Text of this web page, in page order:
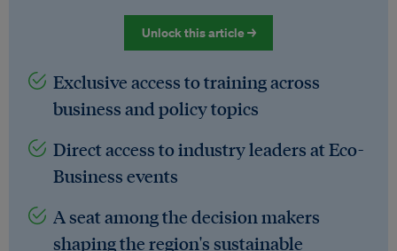
Unlock this article →
Exclusive access to training across
business and policy topics
Direct access to industry leaders at Eco-
Business events
A seat among the decision makers
shaping the region's sustainable